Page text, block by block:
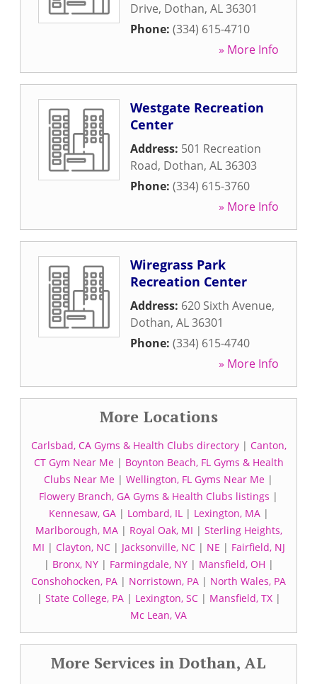
Drive, Dothan, AL36301
Phone: (334) 615-4710
» More Info
Westgate Recreation
Center
Address: 501 Recreation
Road, Dothan, AL36303
Phone: (334) 615-3760
» More Info
Wiregrass Park
Recreation Center
Address: 620 Sixth Avenue,
Dothan, AL36301
Phone: (334) 615-4740
» More Info
More Locations
Carlsbad, CA Gyms & Health Clubs directory| Canton,
CT Gym Near Me| Boynton Beach, FL Gyms & Health
Clubs Near Me | Wellington, FL Gyms Near Me |
Flowery Branch, GA Gyms & Health Clubs listings |
Kennesaw, GA| Lombard, IL| Lexington, MA|
Marlborough, MA| Royal Oak, MI | Sterling Heights,
MI | Clayton, NC| Jacksonville, NC| NE | Fairfield, NJ
| Bronx, NY| Farmingdale, NY| Mansfield, OH |
Conshohocken, PA | Norristown, PA | North Wales, PA
| State College, PA| Lexington, SC| Mansfield, TX|
Mc Lean, VA
More Services in Dothan, AL